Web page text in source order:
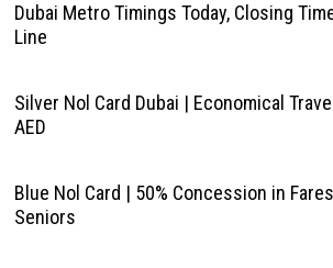
Dubai Metro Timings Today, Closing
Line
Silver Nol Card Dubai | Economical
AED
Blue Nol Card | 50% Concession in
Seniors